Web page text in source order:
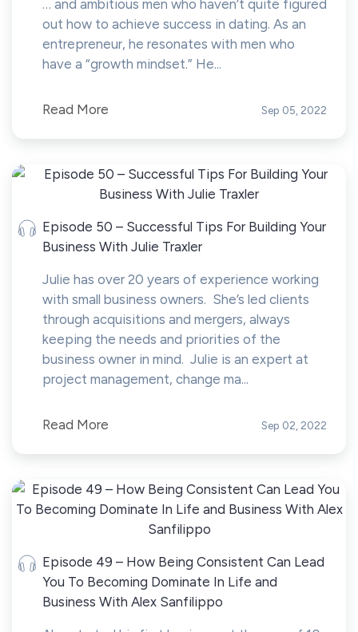
… and ambitious men who haven’t quite figured
out how to achieve success in dating. As an
entrepreneur, he resonates with men who
have a “growth mindset.” He...
Read More Sep 05, 2022
Episode 50 – Successful Tips For Building Your
Business With Julie Traxler
Julie has over 20 years of experience working
with small business owners. She’s led clients
through acquisitions and mergers, always
keeping the needs and priorities of the
business owner in mind. Julie is an expert at
project management, change ma...
Read More Sep 02, 2022
Episode 49 – How Being Consistent Can Lead
You To Becoming Dominate In Life and
Business With Alex Sanfilippo